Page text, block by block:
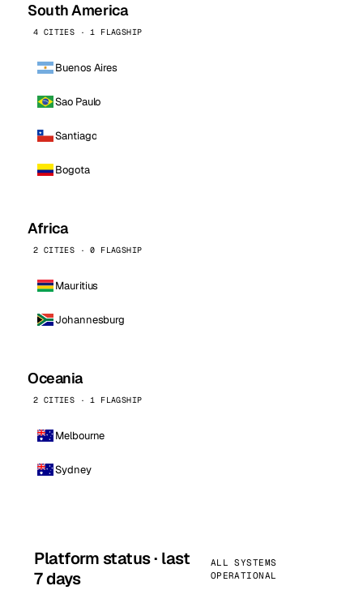
South America
4 CITIES · 1 FLAGSHIP
Buenos Aires
Sao Paulo
Santiago
Bogota
Africa
2 CITIES · 0 FLAGSHIP
Mauritius
Johannesburg
Oceania
2 CITIES · 1 FLAGSHIP
Melbourne
Sydney
Platform status · last
7 days
ALL SYSTEMS
OPERATIONAL